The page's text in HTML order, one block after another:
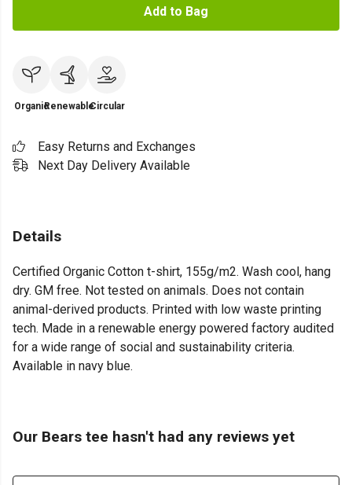
Add to Bag
OrganicRenewableCircular
Easy Returns and Exchanges
Next Day Delivery Available
Details
Certified Organic Cotton t-shirt, 155g/m2. Wash cool, hang
dry. GM free. Not tested on animals. Does not contain
animal-derived products. Printed with low waste printing
tech. Made in a renewable energy powered factory audited
for a wide range of social and sustainability criteria.
Available in navy blue.
Our Bears tee hasn't had any reviews yet